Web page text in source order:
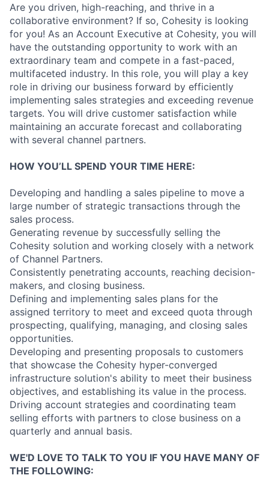
Are you driven, high-reaching, and thrive in a
collaborative environment? If so, Cohesity is looking
for you! As an Account Executive at Cohesity, you will
have the outstanding opportunity to work with an
extraordinary team and compete in a fast-paced,
multifaceted industry. In this role, you will play a key
role in driving our business forward by efficiently
implementing sales strategies and exceeding revenue
targets. You will drive customer satisfaction while
maintaining an accurate forecast and collaborating
with several channel partners.
HOW YOU’LL SPEND YOUR TIME HERE:
Developing and handling a sales pipeline to move a
large number of strategic transactions through the
sales process.
Generating revenue by successfully selling the
Cohesity solution and working closely with a network
of Channel Partners.
Consistently penetrating accounts, reaching decision-
makers, and closing business.
Defining and implementing sales plans for the
assigned territory to meet and exceed quota through
prospecting, qualifying, managing, and closing sales
opportunities.
Developing and presenting proposals to customers
that showcase the Cohesity hyper-converged
infrastructure solution's ability to meet their business
objectives, and establishing its value in the process.
Driving account strategies and coordinating team
selling efforts with partners to close business on a
quarterly and annual basis.
WE'D LOVE TO TALK TO YOU IF YOU HAVE MANY OF
THE FOLLOWING: